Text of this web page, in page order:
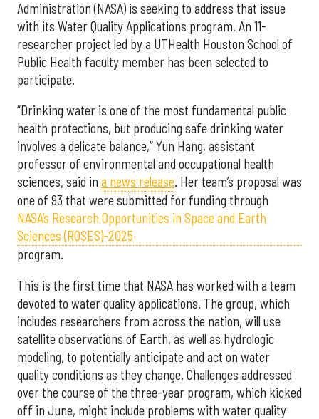
Administration (NASA) is seeking to address that issue
with its Water Quality Applications program. An 11-
researcher project led by a UTHealth Houston School of
Public Health faculty member has been selected to
participate.
“Drinking water is one of the most fundamental public
health protections, but producing safe drinking water
involves a delicate balance,” Yun Hang, assistant
professor of environmental and occupational health
sciences, said in a news release. Her team’s proposal was
one of 93 that were submitted for funding through
NASA’s Research Opportunities in Space and Earth
Sciences (ROSES)-2025
program.
This is the first time that NASA has worked with a team
devoted to water quality applications. The group, which
includes researchers from across the nation, will use
satellite observations of Earth, as well as hydrologic
modeling, to potentially anticipate and act on water
quality conditions as they change. Challenges addressed
over the course of the three-year program, which kicked
off in June, might include problems with water quality